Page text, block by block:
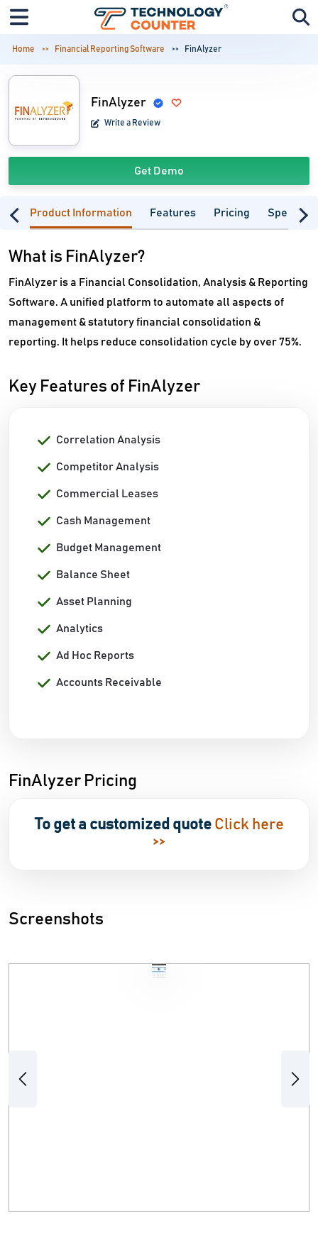
Home Financial Reporting Software FinAlyzer
FinAlyzer
Write a Review
Get Demo
Product Information Features Pricing
What is FinAlyzer?
FinAlyzer is a Financial Consolidation, Analysis & Reporting
Software. A unified platform to automate all aspects of
management & statutory financial consolidation &
reporting. It helps reduce consolidation cycle by over 75%.
Key Features of FinAlyzer
Correlation Analysis
Competitor Analysis
Commercial Leases
Cash Management
Budget Management
Balance Sheet
Asset Planning
Analytics
Ad Hoc Reports
Accounts Receivable
FinAlyzer Pricing
To get a customized quote Click here
>>
Screenshots
Previous Next